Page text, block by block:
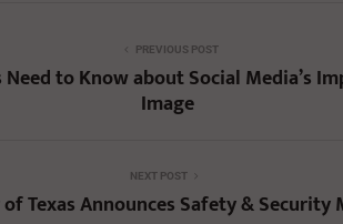
PREVIOUS POST
to Know about Social Media’s
Image
NEXT POST
Texas Announces Safety & Security